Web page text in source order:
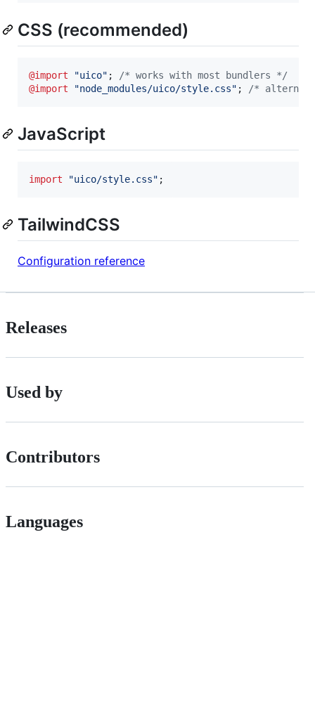
CSS (recommended)
@import "uico" ;
/* works with most bundlers */
@import
"node_modules/uico/style.css" ; /*
JavaScript
import "uico/style.css" ;
TailwindCSS
Configuration reference
Releases
Used by
Contributors
Languages